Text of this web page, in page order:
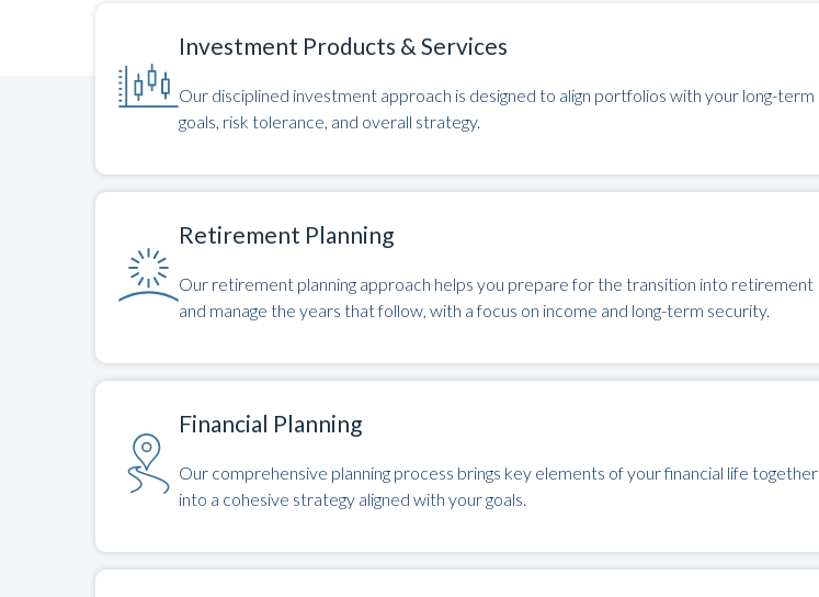
Investment Products & Services
Our disciplined investment approach is designed to align portfolios with your long-term
goals, risk tolerance, and overall strategy.
Retirement Planning
Our retirement planning approach helps you prepare for the transition into retirement
and manage the years that follow, with a focus on income and long-term security.
Financial Planning
Our comprehensive planning process brings key elements of your financial life together
into a cohesive strategy aligned with your goals.